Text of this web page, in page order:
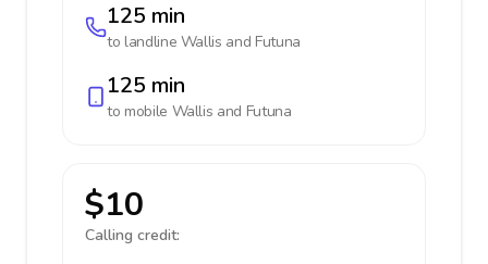
125 min
to landline Wallis and Futuna
125 min
to mobile Wallis and Futuna
$10
Calling credit: